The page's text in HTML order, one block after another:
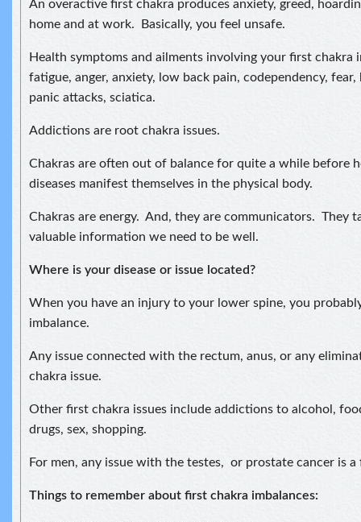
An overactive first chakra produces anxiety, greed,
home and at work. Basically, you feel unsafe.
Health symptoms and ailments involving your first
fatigue, anger, anxiety, low back pain, codependency,
panic attacks, sciatica.
Addictions are root chakra issues.
Chakras are often out of balance for quite a while before
diseases manifest themselves in the physical body.
Chakras are energy. And, they are communicators. They
valuable information we need to be well.
Where is your disease or issue located?
When you have an injury to your lower spine, you
imbalance.
Any issue connected with the rectum, anus, or any
chakra issue.
Other first chakra issues include addictions to alcohol,
drugs, sex, shopping.
For men, any issue with the testes, or prostate cancer is a
Things to remember about first chakra imbalances: